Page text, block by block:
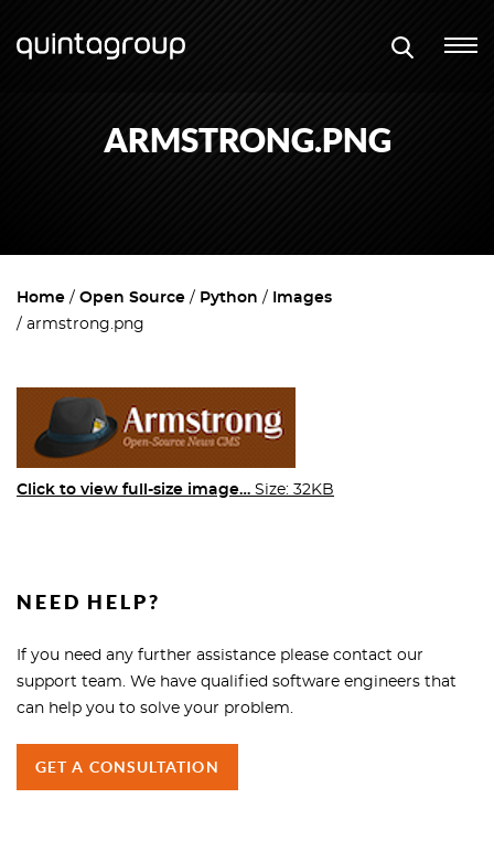
ARMSTRONG.PNG
Home Open Source Python
Images
armstrong.png
Click to view full-size image… Size: 32KB
NEED HELP?
If you need any further assistance please contact our
support team. We have qualified software engineers that
can help you to solve your problem.
GET A CONSULTATION